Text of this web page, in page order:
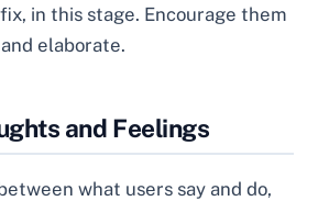
in this stage. Encourage them
elaborate.
and Feelings
what users say and do,